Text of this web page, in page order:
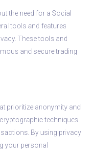
the need for a Social
tools and features
These tools and
and secure trading
prioritize anonymity and
techniques
By using privacy
your personal